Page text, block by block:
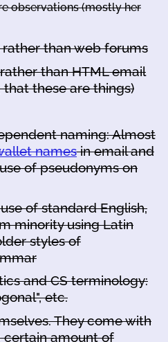
observations (mostly her
rather than web forums
than HTML email
these are things)
naming: Almost
namesin email and
of pseudonyms on
of standard English,
minority using Latin
styles of
and CS terminology:
etc.
They come with
certain amount of